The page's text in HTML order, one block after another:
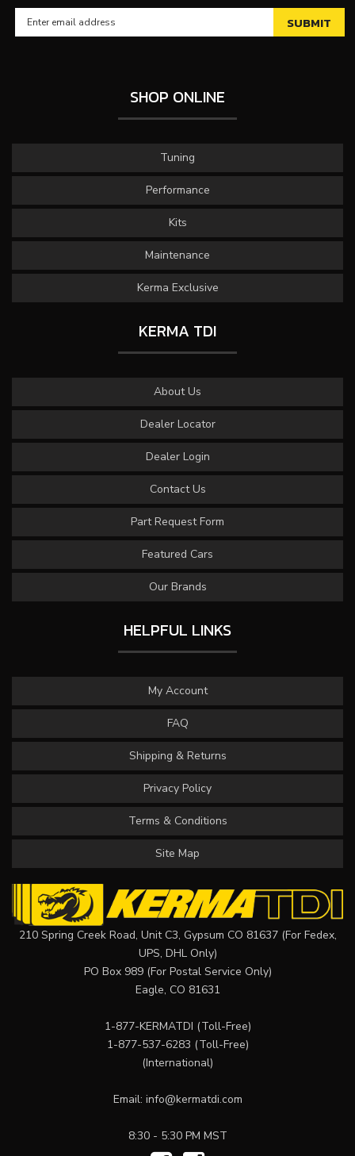
SHOP ONLINE
Tuning
Performance
Kits
Maintenance
Kerma Exclusive
KERMA TDI
About Us
Dealer Locator
Dealer Login
Contact Us
Part Request Form
Featured Cars
Our Brands
HELPFUL LINKS
My Account
FAQ
Shipping & Returns
Privacy Policy
Terms & Conditions
Site Map
210 Spring Creek Road, Unit C3, Gypsum CO 81637 (For Fedex,
UPS, DHL Only)
PO Box 989 (For Postal Service Only)
Eagle, CO 81631
1-877-KERMATDI (Toll-Free)
1-877-537-6283 (Toll-Free)
(International)
Email: info@kermatdi.com
8:30 - 5:30 PM MST